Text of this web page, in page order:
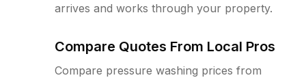
arrives and works through your property.
Compare Quotes From Local Pros
Compare pressure washing prices from